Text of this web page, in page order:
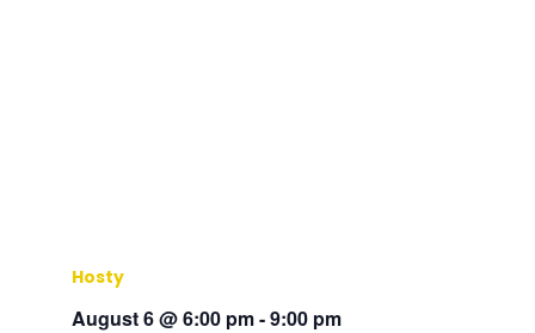
Hosty
August 6 @ 6:00 pm-9:00 pm